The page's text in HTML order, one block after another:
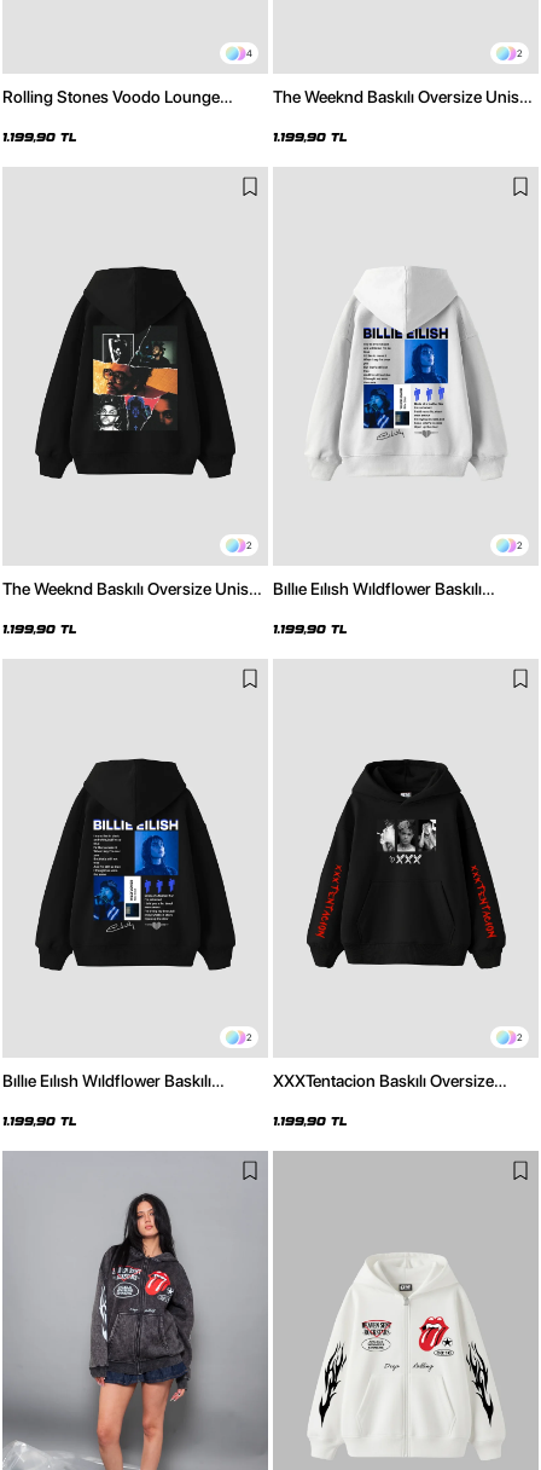
4
Rolling Stones Voodo Lounge
Hoodie
1.199,90 TL
2
The Weeknd Baskılı Oversize Unisex
1.199,90 TL
2
The Weeknd Baskılı Oversize Unisex
1.199,90 TL
2
Bıllıe Eılısh Wıldflower Baskılı
1.199,90 TL
2
Bıllıe Eılısh Wıldflower Baskılı
1.199,90 TL
2
XXXTentacion Baskılı Oversize
1.199,90 TL